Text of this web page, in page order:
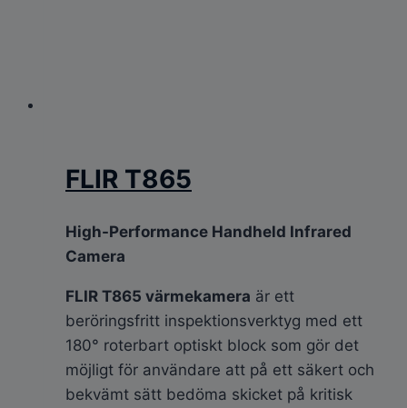
FLIR T865
High-Performance Handheld Infrared
Camera
FLIR T865 värmekamera är ett
beröringsfritt inspektionsverktyg med ett
180° roterbart optiskt block som gör det
möjligt för användare att på ett säkert och
bekvämt sätt bedöma skicket på kritisk